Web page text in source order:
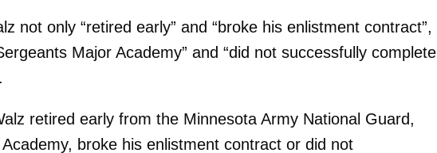
not only “retired early” and “broke his enlistment contract”,
Major Academy” and “did not successfully complete
retired early from the Minnesota Army National Guard,
broke his enlistment contract or did not